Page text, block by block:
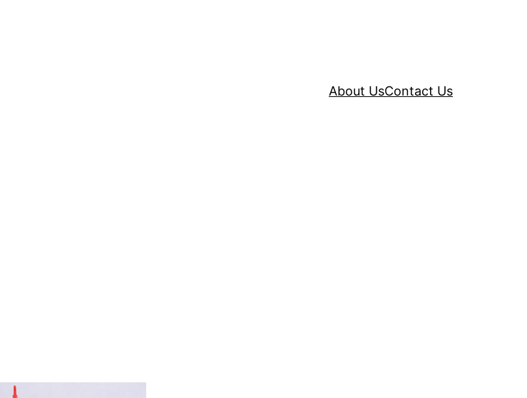
About UsContact Us